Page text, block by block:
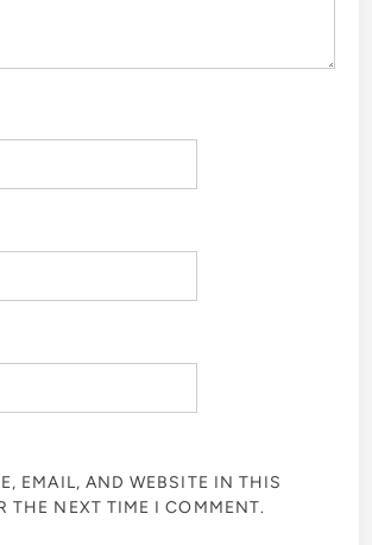
EMAIL, AND WEBSITE IN THIS
THE NEXT TIME I COMMENT.